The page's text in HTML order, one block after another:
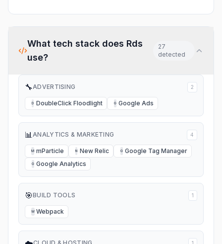
What tech stack does Rds
use?
27
detected
🔧ADVERTISING 2
D DoubleClick Floodlight G Google Ads
📊ANALYTICS & MARKETING 4
M mParticle N New Relic G Google Tag Manager
G Google Analytics
🎯BUILD TOOLS 1
W Webpack
1